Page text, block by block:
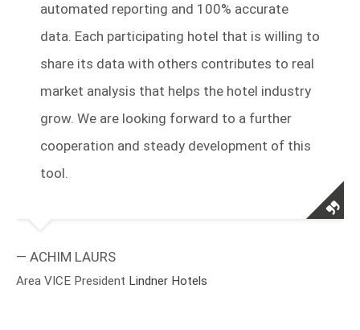
automated reporting and 100% accurate
data. Each participating hotel that is willing to
share its data with others contributes to real
market analysis that helps the hotel industry
grow. We are looking forward to a further
cooperation and steady development of this
tool.
— ACHIM LAURS
Area VICE President Lindner Hotels